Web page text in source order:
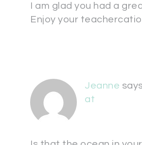
I am glad you had a
Enjoy your
Jeanne
at